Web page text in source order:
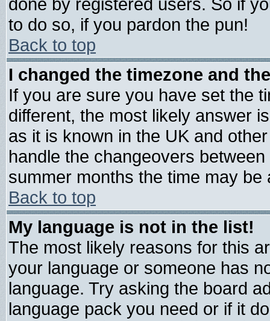
to do so, if you pardon the pun!
Back to top
I changed the timezone and
If you are sure you have set the
different, the most likely answer
as it is known in the UK and
handle the changeovers
summer months the time may
Back to top
My language is not in the list!
The most likely reasons for this
your language or someone has
language. Try asking the board
language pack you need or if it